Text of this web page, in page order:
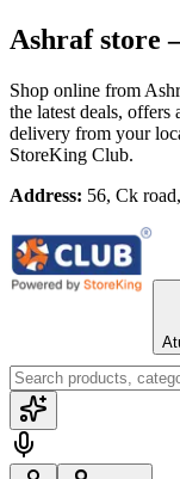
Ashraf store
Shop online from
the latest deals, offers
delivery from your
StoreKing Club.
Address: 56, Ck